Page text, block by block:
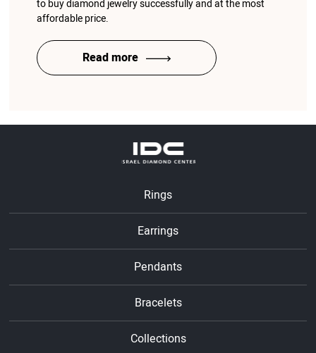
to buy diamond jewelry successfully and at the most
affordable price.
Read more
Rings
Earrings
Pendants
Bracelets
Collections